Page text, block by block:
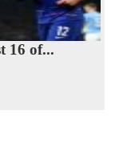
16 of...